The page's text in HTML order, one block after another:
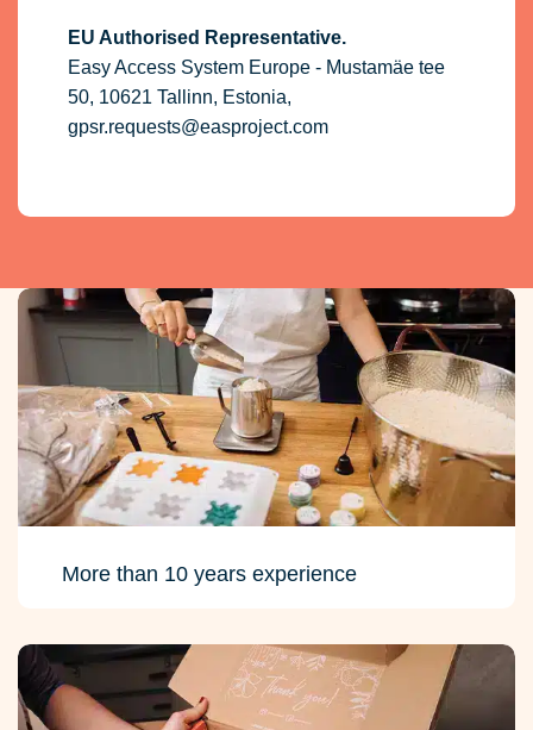
EU Authorised Representative.
Easy Access System Europe - Mustamäe tee
50, 10621 Tallinn, Estonia,
gpsr.requests@easproject.com
More than 10 years experience